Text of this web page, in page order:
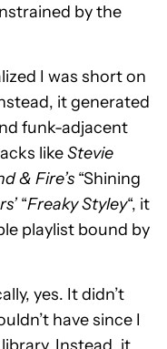
by the
I was short on
it generated
funk-adjacent
likeStevie
& Fire’s “Shining
“Freaky Styley“, it
playlist bound by
yes. It didn’t
have since I